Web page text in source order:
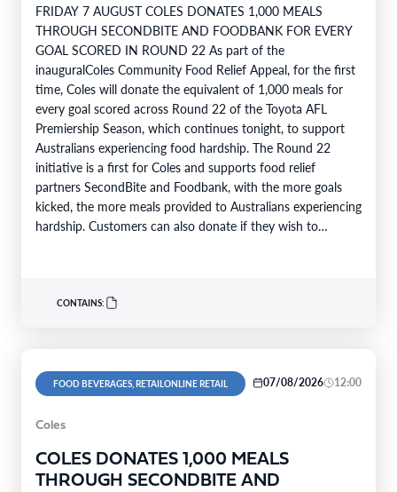
FRIDAY 7 AUGUST COLES DONATES 1,000 MEALS
THROUGH SECONDBITE AND FOODBANK FOR EVERY
GOAL SCORED IN ROUND 22 As part of the
inauguralColes Community Food Relief Appeal, for the first
time, Coles will donate the equivalent of 1,000 meals for
every goal scored across Round 22 of the Toyota AFL
Premiership Season, which continues tonight, to support
Australians experiencing food hardship. The Round 22
initiative is a first for Coles and supports food relief
partners SecondBite and Foodbank, with the more goals
kicked, the more meals provided to Australians experiencing
hardship. Customers can also donate if they wish to
CONTAINS:
FOOD BEVERAGES, RETAILONLINE RETAIL 07/08/2026 12:00
Coles
COLES DONATES 1,000 MEALS
THROUGH SECONDBITE AND